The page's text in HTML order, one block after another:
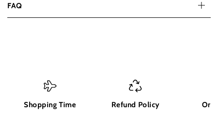
FAQ
Shopping Time Refund Policy